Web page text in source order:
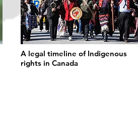
A legal timeline of Indigenous
rights in Canada